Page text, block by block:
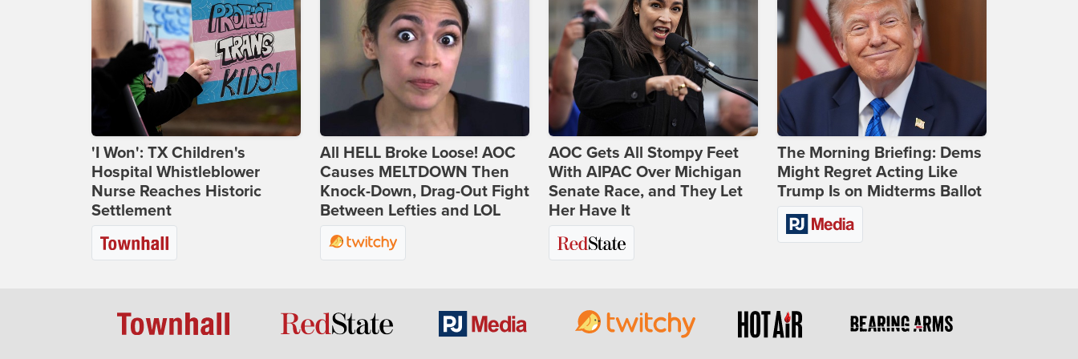
'I Won': TX Children's
Hospital Whistleblower
Nurse Reaches Historic
Settlement
All HELL Broke Loose! AOC
Causes MELTDOWN Then
Knock-Down, Drag-Out Fight
Between Lefties and LOL
AOC Gets All Stompy Feet
With AIPAC Over Michigan
Senate Race, and They Let
Her Have It
The Morning Briefing: Dems
Might Regret Acting Like
Trump Is on Midterms Ballot